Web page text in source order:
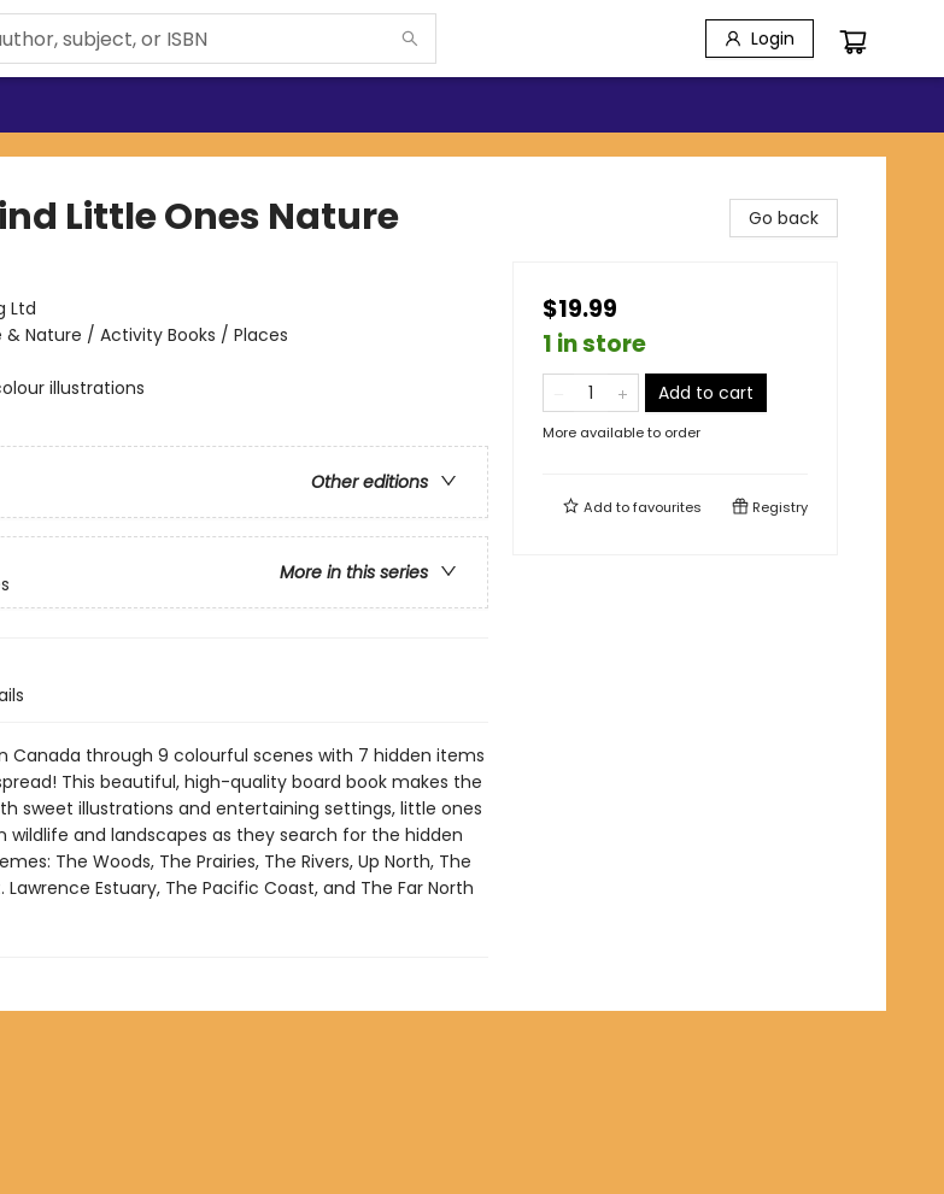
Login
Little Ones Nature
Ltd
& Nature / Activity Books / Places
illustrations
Other editions
More in this series
Canada through 9 colourful scenes with 7 hidden items
This beautiful, high-quality board book makes the
sweet illustrations and entertaining settings, little ones
wildlife and landscapes as they search for the hidden
The Woods, The Prairies, The Rivers, Up North, The
Lawrence Estuary, The Pacific Coast, and The Far North
Go back
$19.99
1 in store
Add to cart
More available to order
Add tofavourites Registry